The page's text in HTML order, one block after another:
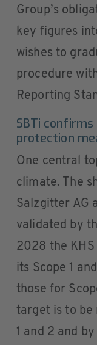
Group’s
key figures
wishes to
procedure
Reporting
SBTi
protection
One central
climate. The
Salzgitter AG
validated by
2028 the
its Scope 1
those for
target is to be
1 and 2 and